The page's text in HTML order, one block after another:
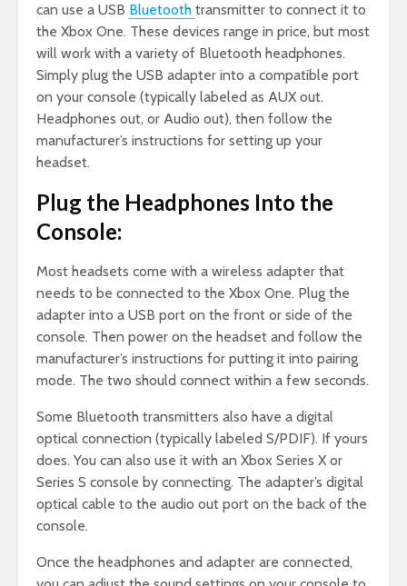
can use a USB Bluetooth transmitter to connect it to
the Xbox One. These devices range in price, but most
will work with a variety of Bluetooth headphones.
Simply plug the USB adapter into a compatible port
on your console (typically labeled as AUX out.
Headphones out, or Audio out), then follow the
manufacturer’s instructions for setting up your
headset.
Plug the Headphones Into the
Console:
Most headsets come with a wireless adapter that
needs to be connected to the Xbox One. Plug the
adapter into a USB port on the front or side of the
console. Then power on the headset and follow the
manufacturer’s instructions for putting it into pairing
mode. The two should connect within a few seconds.
Some Bluetooth transmitters also have a digital
optical connection (typically labeled S/PDIF). If yours
does. You can also use it with an Xbox Series X or
Series S console by connecting. The adapter’s digital
optical cable to the audio out port on the back of the
console.
Once the headphones and adapter are connected,